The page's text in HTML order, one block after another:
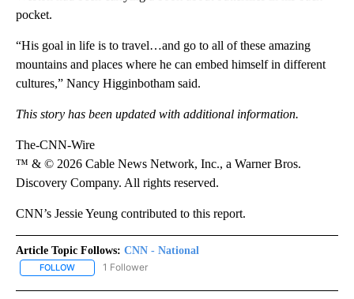
pocket.
“His goal in life is to travel…and go to all of these amazing
mountains and places where he can embed himself in different
cultures,” Nancy Higginbotham said.
This story has been updated with additional information.
The-CNN-Wire
™ & © 2026 Cable News Network, Inc., a Warner Bros.
Discovery Company. All rights reserved.
CNN’s Jessie Yeung contributed to this report.
Article Topic Follows: CNN - National
FOLLOW FOLLOW "CNN - NATIONAL" TO RECEIVE NOTIFICATIONS ABOUT
1 Follower